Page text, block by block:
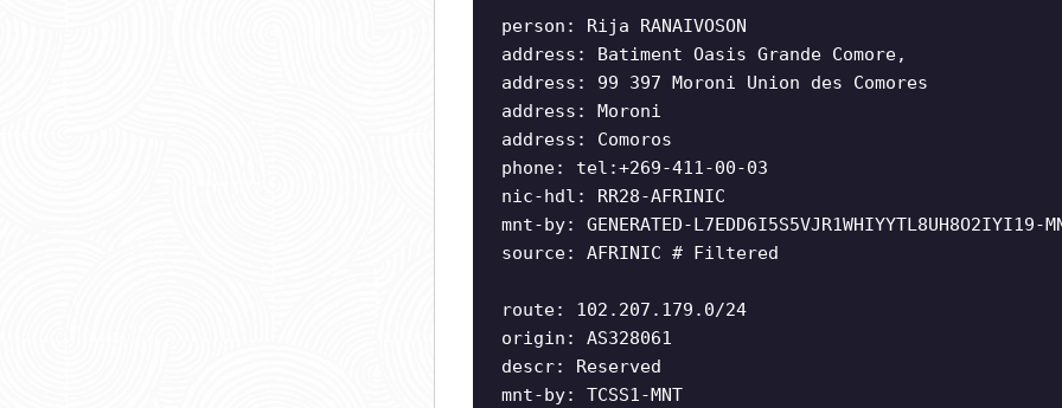
person: Rija RANAIVOSON
address: Batiment Oasis Grande Comore,
address: 99 397 Moroni Union des Comores
address: Moroni
address: Comoros
phone: tel:+269-411-00-03
nic-hdl: RR28-AFRINIC
mnt-by: GENERATED-L7EDD6I5S5VJR1WHIYYTL8UH8O2IYI19-
source: AFRINIC # Filtered
route: 102.207.179.0/24
origin: AS328061
descr: Reserved
mnt-by: TCSS1-MNT